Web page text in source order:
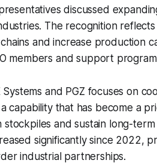
discussed
The recognition
and increase production
members and support
and PGZ focuses on
capability that has become a
and sustain long-
significantly since 2022,
industrial partnerships.